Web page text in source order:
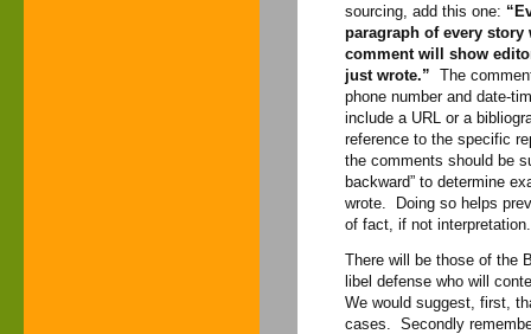
sourcing, add this one:
paragraph of every
comment will show
just wrote.” The
phone number and date-
include a URL or a
reference to the specific
the comments should be
backward” to determine
wrote. Doing so helps
of fact, if not interpretation.
There will be those of the
libel defense who will
We would suggest, first,
cases. Secondly